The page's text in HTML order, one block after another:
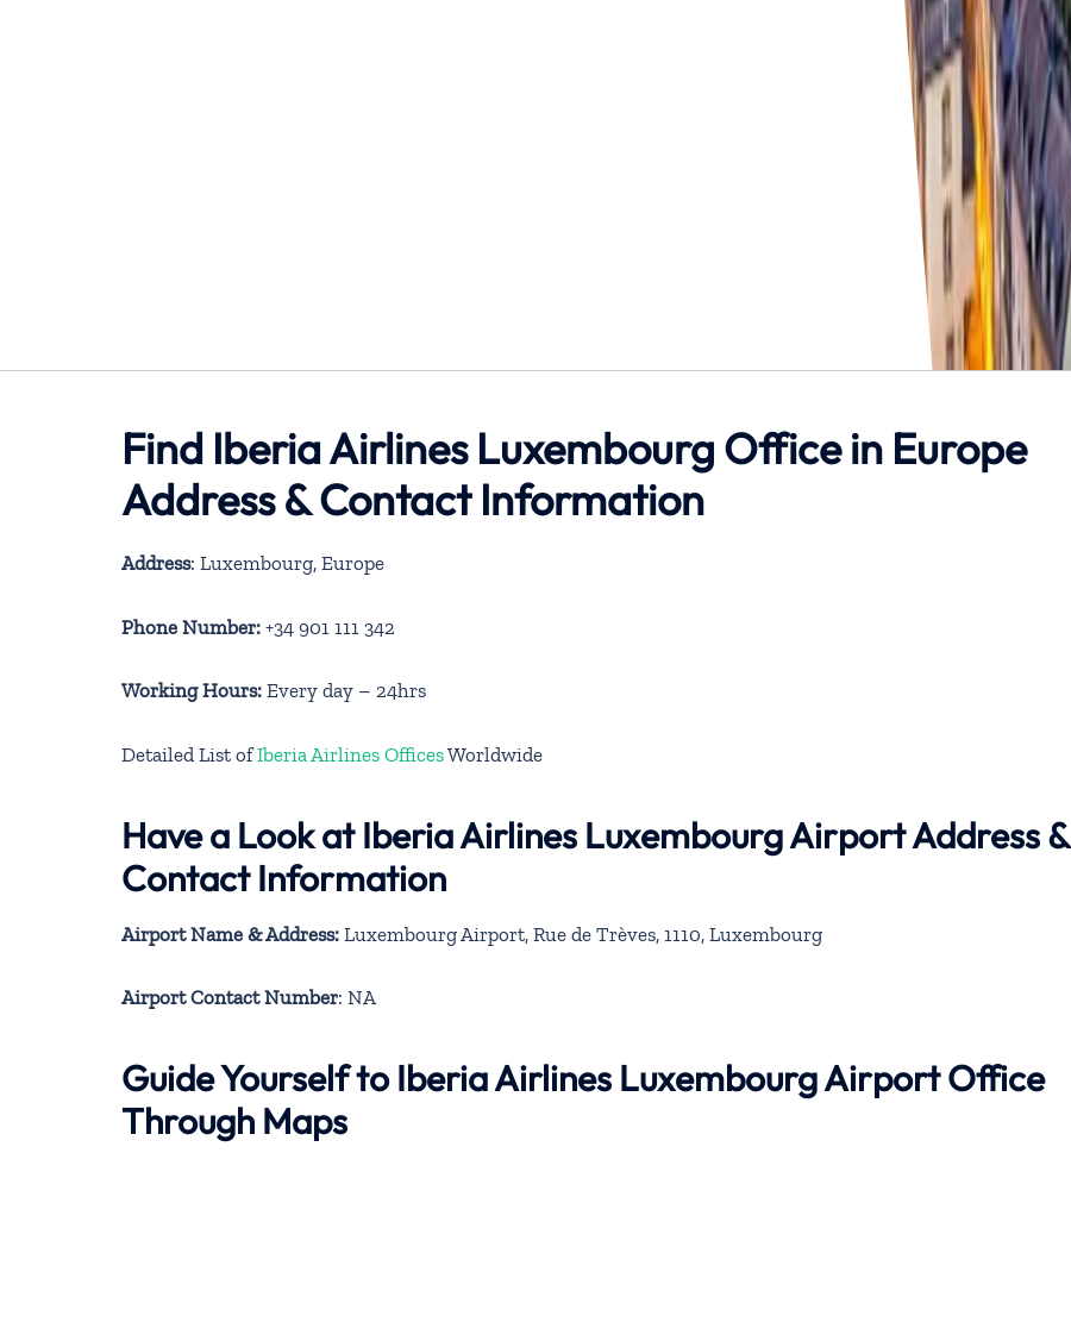
Find Iberia Airlines Luxembourg Office in Europe
Address & Contact Information
Address: Luxembourg, Europe
Phone Number: +34 901 111 342
Working Hours: Every day – 24hrs
Detailed List ofIberia Airlines OfficesWorldwide
Have a Look at Iberia Airlines Luxembourg Airport Address &
Contact Information
Airport Name & Address: Luxembourg Airport, Rue de Trèves, 1110, Luxembourg
Airport Contact Number: NA
Guide Yourself to Iberia Airlines Luxembourg Airport Office
Through Maps